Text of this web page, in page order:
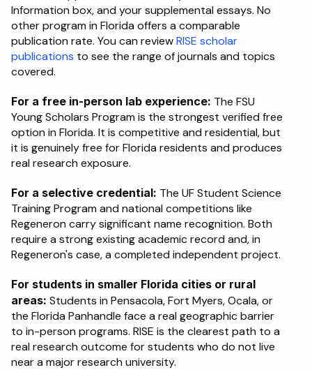
Information box, and your supplemental essays. No
other program in Florida offers a comparable
publication rate. You can review RISE scholar
publications to see the range of journals and topics
covered.
For a free in-person lab experience: The FSU
Young Scholars Program is the strongest verified free
option in Florida. It is competitive and residential, but
it is genuinely free for Florida residents and produces
real research exposure.
For a selective credential: The UF Student Science
Training Program and national competitions like
Regeneron carry significant name recognition. Both
require a strong existing academic record and, in
Regeneron's case, a completed independent project.
For students in smaller Florida cities or rural
areas: Students in Pensacola, Fort Myers, Ocala, or
the Florida Panhandle face a real geographic barrier
to in-person programs. RISE is the clearest path to a
real research outcome for students who do not live
near a major research university.